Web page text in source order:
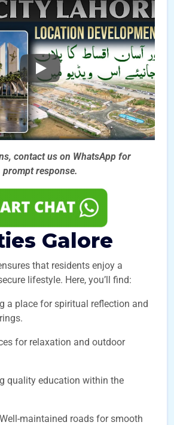
contact us on WhatsApp for
prompt response.
Galore
that residents enjoy a
lifestyle. Here, you’ll find:
a place for spiritual reflection and
for relaxation and outdoor
quality education within the
Well-maintained roads for smooth